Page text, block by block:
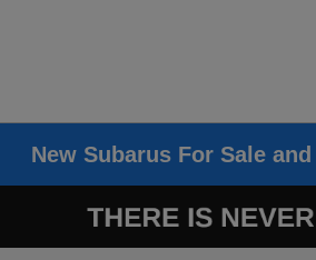
New Subarus For Sale